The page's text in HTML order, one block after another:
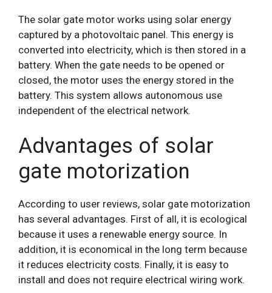
The solar gate motor works using solar energy
captured by a photovoltaic panel. This energy is
converted into electricity, which is then stored in a
battery. When the gate needs to be opened or
closed, the motor uses the energy stored in the
battery. This system allows autonomous use
independent of the electrical network.
Advantages of solar
gate motorization
According to user reviews, solar gate motorization
has several advantages. First of all, it is ecological
because it uses a renewable energy source. In
addition, it is economical in the long term because
it reduces electricity costs. Finally, it is easy to
install and does not require electrical wiring work.